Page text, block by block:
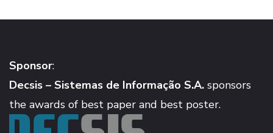
Sponsor:
Decsis – Sistemas de Informação S.A. sponsors
the awards of best paper and best poster.